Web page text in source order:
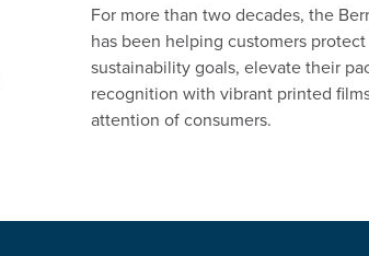
For more than two decades, the
has been helping customers
sustainability goals, elevate their
recognition with vibrant printed
attention of consumers.